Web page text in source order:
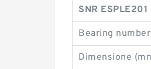
SNR
Bearing number
Dimensione